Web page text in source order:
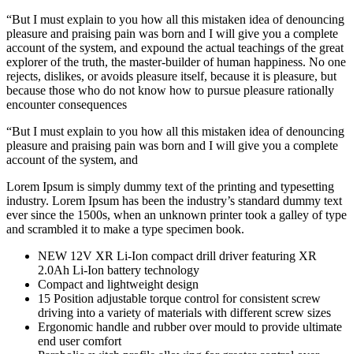
“But I must explain to you how all this mistaken idea of denouncing
pleasure and praising pain was born and I will give you a complete
account of the system, and expound the actual teachings of the great
explorer of the truth, the master-builder of human happiness. No one
rejects, dislikes, or avoids pleasure itself, because it is pleasure, but
because those who do not know how to pursue pleasure rationally
encounter consequences
“But I must explain to you how all this mistaken idea of denouncing
pleasure and praising pain was born and I will give you a complete
account of the system, and
Lorem Ipsum is simply dummy text of the printing and typesetting
industry. Lorem Ipsum has been the industry’s standard dummy text
ever since the 1500s, when an unknown printer took a galley of type
and scrambled it to make a type specimen book.
NEW 12V XR Li-Ion compact drill driver featuring XR
2.0Ah Li-Ion battery technology
Compact and lightweight design
15 Position adjustable torque control for consistent screw
driving into a variety of materials with different screw sizes
Ergonomic handle and rubber over mould to provide ultimate
end user comfort